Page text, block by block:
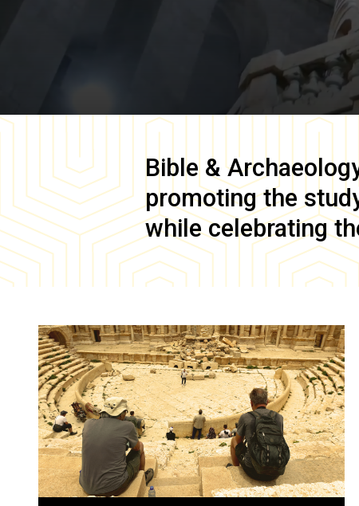
Bible &
promoting the
while celebrating